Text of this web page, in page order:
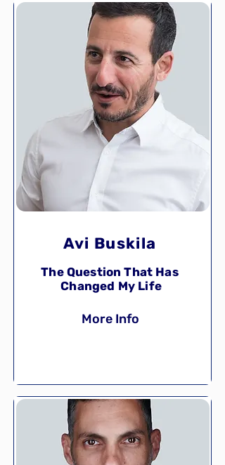
Avi Buskila
The Question That Has
Changed My Life
More Info